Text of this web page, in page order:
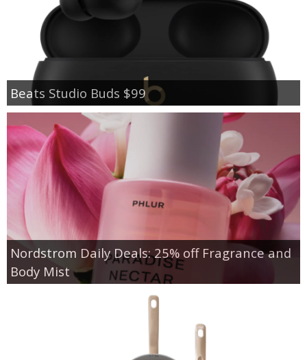
Beats Studio Buds $99
Nordstrom Daily Deals: 25% off Fragrance and
Body Mist